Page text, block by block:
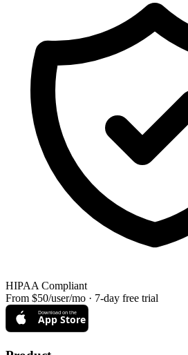
HIPAA Compliant
From $50/user/mo · 7-day free trial
Download on the
App Store